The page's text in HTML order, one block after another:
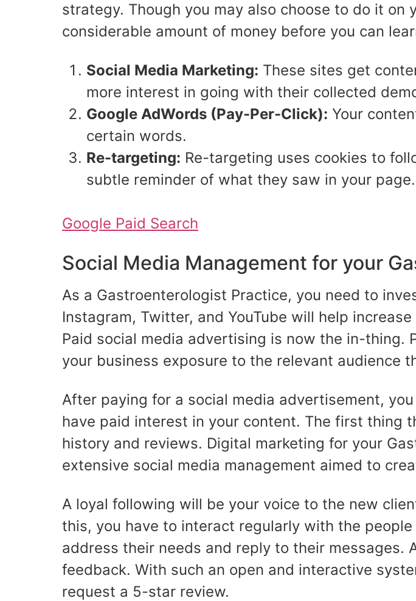
strategy. Though you may also choose to do it on
considerable amount of money before you can
Social Media Marketing: These sites get
more interest in going with their collected
Google AdWords (Pay-Per-Click): Your
certain words.
Re-targeting: Re-targeting uses cookies to
subtle reminder of what they saw in your page.
Google Paid Search
Social Media Management for your
As a Gastroenterologist Practice, you need to
Instagram, Twitter, and YouTube will help
Paid social media advertising is now the in-thing.
your business exposure to the relevant audience
After paying for a social media advertisement,
have paid interest in your content. The first thing
history and reviews. Digital marketing for your
extensive social media management aimed to
A loyal following will be your voice to the new
this, you have to interact regularly with the
address their needs and reply to their messages.
feedback. With such an open and interactive
request a 5-star review.